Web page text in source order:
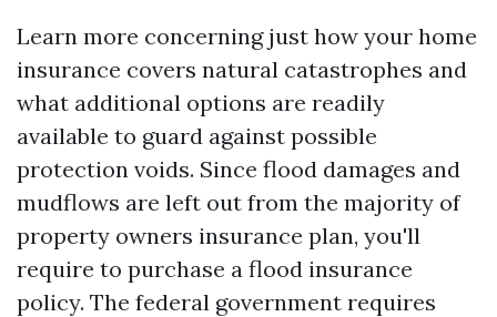
Learn more concerning just how your home
insurance covers natural catastrophes and
what additional options are readily
available to guard against possible
protection voids. Since flood damages and
mudflows are left out from the majority of
property owners insurance plan, you'll
require to purchase a flood insurance
policy. The federal government requires